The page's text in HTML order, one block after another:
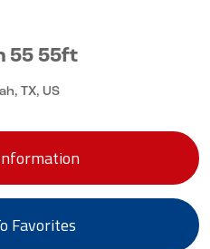
55 55ft
TX, US
Favorites